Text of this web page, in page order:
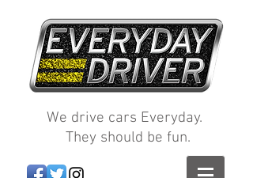
We drive cars Everyday.
They should be fun.